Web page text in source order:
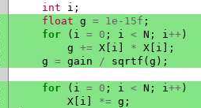
int i ;
float g = 1e-15f ;
for ( i = 0 ; i < N ; i++ )
g += X i * X i ];
g = gain / sqrtf ( g );
for ( i = 0 ; i < N ; i++ )
X i *= g ;